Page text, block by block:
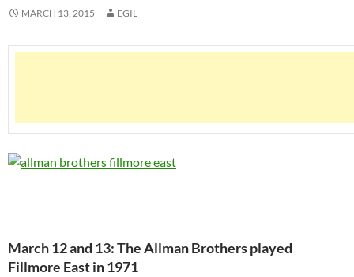
MARCH 13, 2015 EGIL
March 12 and 13: The Allman Brothers played
Fillmore East in 1971